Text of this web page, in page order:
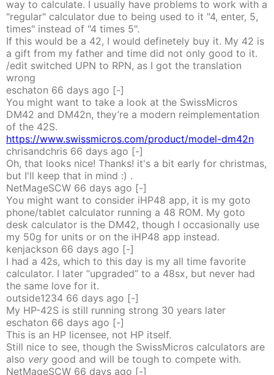
way to calculate. I usually have problems to work with a
"regular" calculator due to being used to it "4, enter, 5,
times" instead of "4 times 5".
If this would be a 42, I would definetely buy it. My 42 is
a gift from my father and time did not only good to it.
/edit switched UPN to RPN, as I got the translation
wrong
eschaton 66 days ago [-]
You might want to take a look at the SwissMicros
DM42 and DM42n, they’re a modern reimplementation
of the 42S.
https://www.swissmicros.com/product/model-dm42n
chrisandchris 66 days ago [-]
Oh, that looks nice! Thanks! it's a bit early for christmas,
but I'll keep that in mind :) .
NetMageSCW 66 days ago [-]
You might want to consider iHP48 app, it is my goto
phone/tablet calculator running a 48 ROM. My goto
desk calculator is the DM42, though I occasionally use
my 50g for units or on the iHP48 app instead.
kenjackson 66 days ago [-]
I had a 42s, which to this day is my all time favorite
calculator. I later “upgraded” to a 48sx, but never had
the same love for it.
outside1234 66 days ago [-]
My HP-42S is still running strong 30 years later
eschaton 66 days ago [-]
This is an HP licensee, not HP itself.
Still nice to see, though the SwissMicros calculators are
also very good and will be tough to compete with.
NetMageSCW 66 days ago [-]